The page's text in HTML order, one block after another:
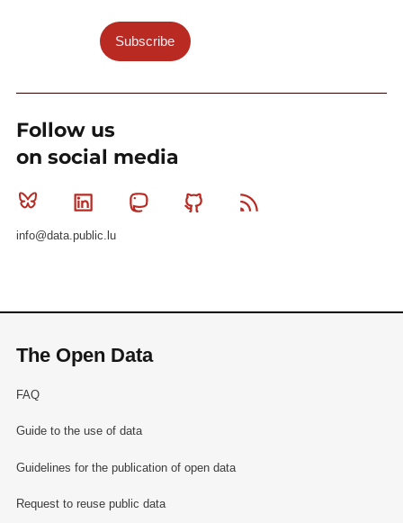
Subscribe
Follow us
on social media
Bluesky Linkedin MastodonGithub
info@data.public.lu
The Open Data
FAQ
Guide to the use of data
Guidelines for the publication of open data
Request to reuse public data